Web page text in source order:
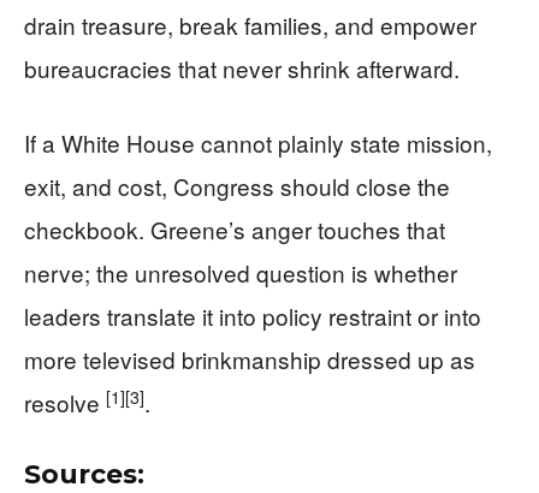
drain treasure, break families, and empower
bureaucracies that never shrink afterward.
If a White House cannot plainly state mission,
exit, and cost, Congress should close the
checkbook. Greene’s anger touches that
nerve; the unresolved question is whether
leaders translate it into policy restraint or into
more televised brinkmanship dressed up as
resolve [1][3].
Sources: